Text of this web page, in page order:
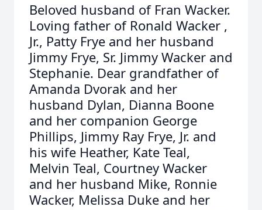
Beloved husband of Fran Wacker.
Loving father of Ronald Wacker ,
Jr., Patty Frye and her husband
Jimmy Frye, Sr. Jimmy Wacker and
Stephanie. Dear grandfather of
Amanda Dvorak and her
husband Dylan, Dianna Boone
and her companion George
Phillips, Jimmy Ray Frye, Jr. and
his wife Heather, Kate Teal,
Melvin Teal, Courtney Wacker
and her husband Mike, Ronnie
Wacker, Melissa Duke and her